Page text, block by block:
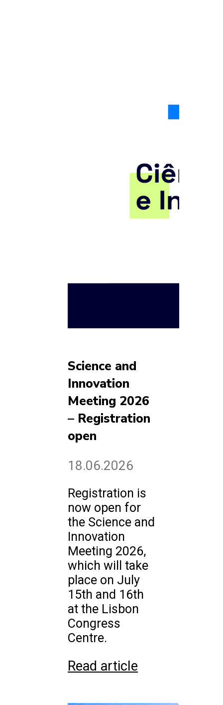
Science and
Innovation
Meeting 2026
– Registration
open
18.06.2026
Registration is
now open for
the Science and
Innovation
Meeting 2026,
which will take
place on July
15th and 16th
at the Lisbon
Congress
Centre.
Read article